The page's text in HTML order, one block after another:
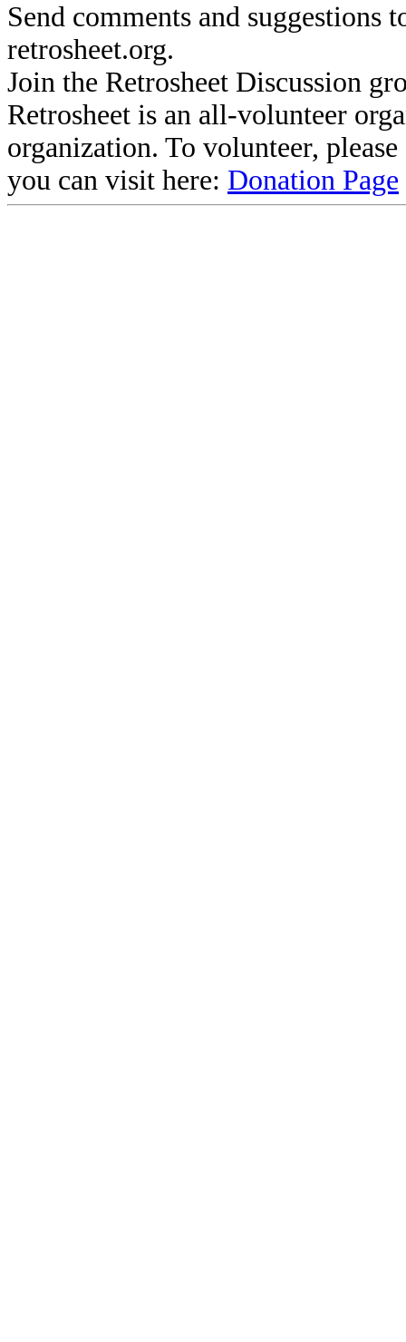
Send comments and suggestions
retrosheet.org.
Join the Retrosheet Discussion
Retrosheet is an all-volunteer
organization. To volunteer,
you can visit here: Donation Page